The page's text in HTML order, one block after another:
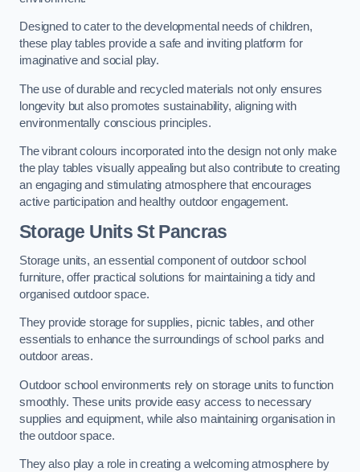
Designed to cater to the developmental needs of children,
these play tables provide a safe and inviting platform for
imaginative and social play.
The use of durable and recycled materials not only ensures
longevity but also promotes sustainability, aligning with
environmentally conscious principles.
The vibrant colours incorporated into the design not only make
the play tables visually appealing but also contribute to creating
an engaging and stimulating atmosphere that encourages
active participation and healthy outdoor engagement.
Storage Units St Pancras
Storage units, an essential component of outdoor school
furniture, offer practical solutions for maintaining a tidy and
organised outdoor space.
They provide storage for supplies, picnic tables, and other
essentials to enhance the surroundings of school parks and
outdoor areas.
Outdoor school environments rely on storage units to function
smoothly. These units provide easy access to necessary
supplies and equipment, while also maintaining organisation in
the outdoor space.
They also play a role in creating a welcoming atmosphere by